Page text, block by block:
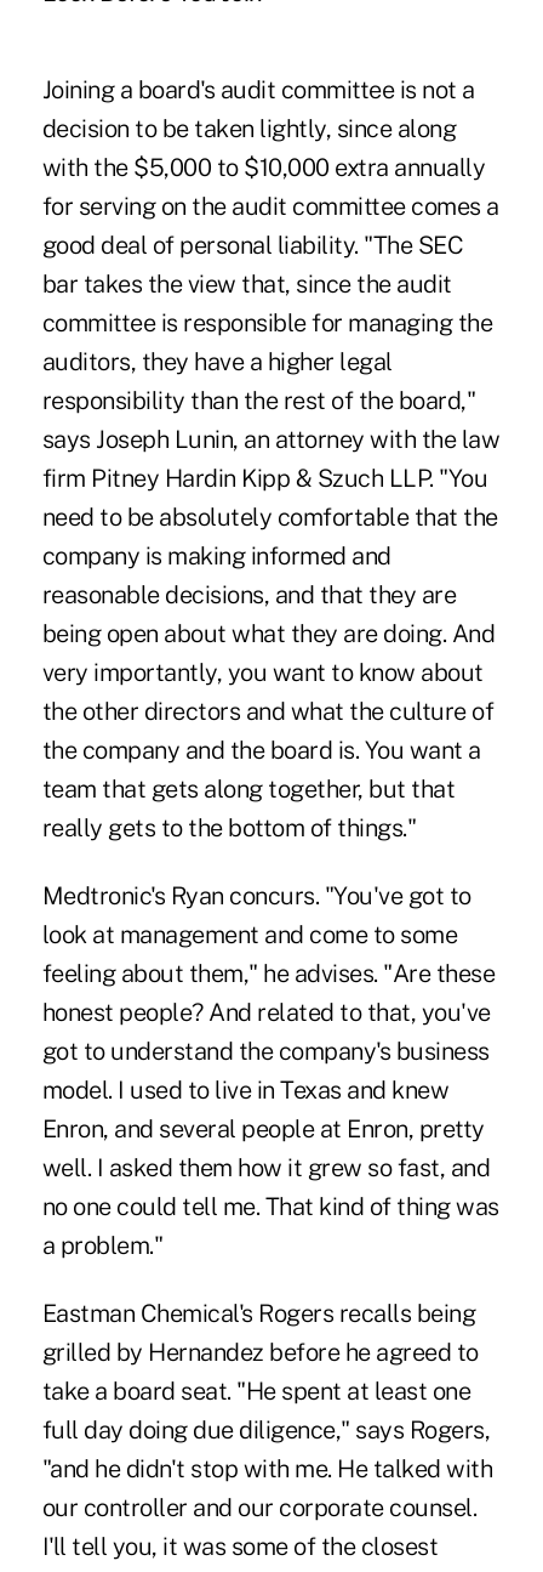
Joining a board's audit committee is not a
decision to be taken lightly, since along
with the $5,000 to $10,000 extra annually
for serving on the audit committee comes a
good deal of personal liability. "The SEC
bar takes the view that, since the audit
committee is responsible for managing the
auditors, they have a higher legal
responsibility than the rest of the board,"
says Joseph Lunin, an attorney with the law
firm Pitney Hardin Kipp & Szuch LLP. "You
need to be absolutely comfortable that the
company is making informed and
reasonable decisions, and that they are
being open about what they are doing. And
very importantly, you want to know about
the other directors and what the culture of
the company and the board is. You want a
team that gets along together, but that
really gets to the bottom of things."
Medtronic's Ryan concurs. "You've got to
look at management and come to some
feeling about them," he advises. "Are these
honest people? And related to that, you've
got to understand the company's business
model. I used to live in Texas and knew
Enron, and several people at Enron, pretty
well. I asked them how it grew so fast, and
no one could tell me. That kind of thing was
a problem."
Eastman Chemical's Rogers recalls being
grilled by Hernandez before he agreed to
take a board seat. "He spent at least one
full day doing due diligence," says Rogers,
"and he didn't stop with me. He talked with
our controller and our corporate counsel.
I'll tell you, it was some of the closest